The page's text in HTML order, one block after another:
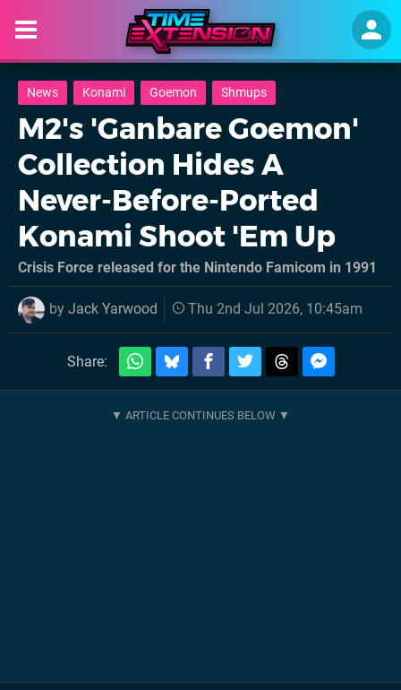
News Konami Goemon Shmups
M2's 'Ganbare Goemon'
Collection Hides A
Never-Before-Ported
Konami Shoot 'Em Up
Crisis Force released for the Nintendo Famicom in 1991
by Jack Yarwood Thu 2nd Jul 2026, 10:45am
Share: